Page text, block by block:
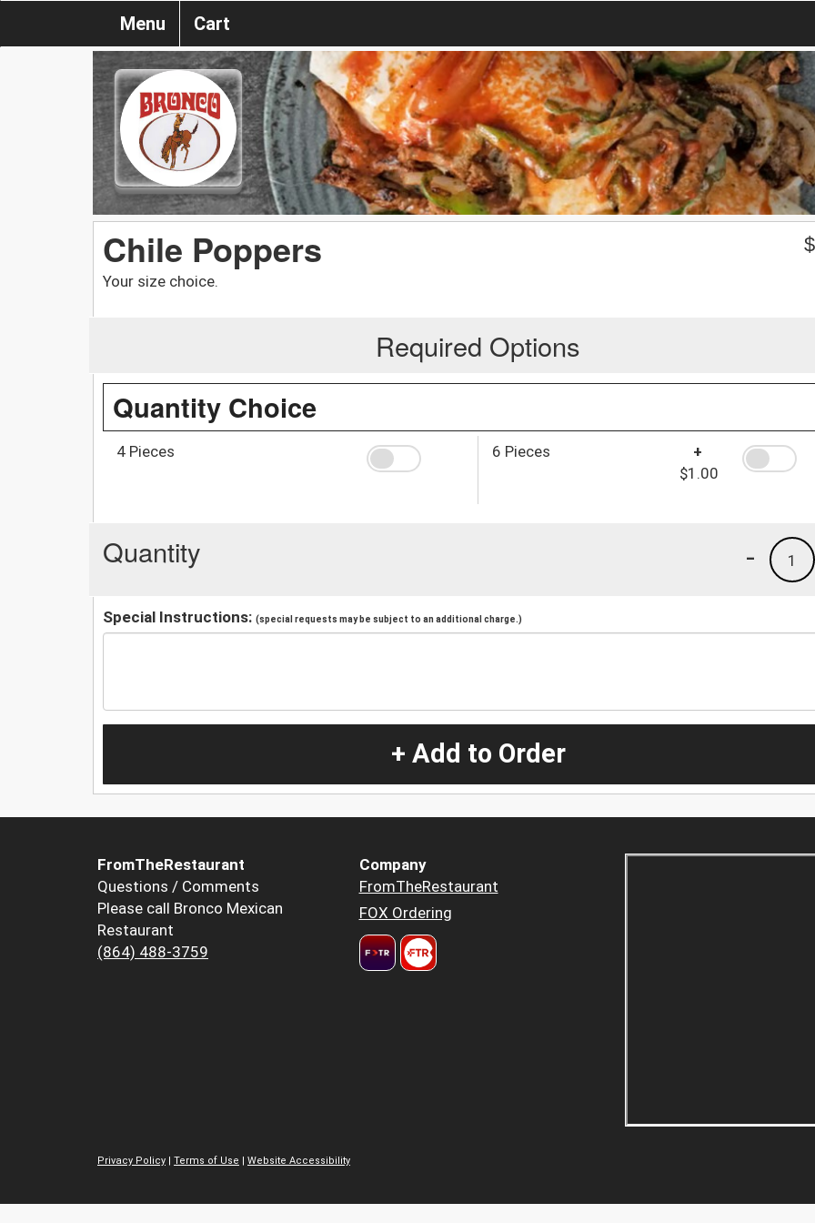
Menu Cart
Chile Poppers
Your size choice.
$
Required Options
Quantity Choice
4 Pieces 6 Pieces
+
$1.00
Quantity 1
-
Special Instructions: (special requests may be subject to an additional charge.)
+ Add to Order
FromTheRestaurant
Questions / Comments
Please call Bronco Mexican
Restaurant
(864) 488-3759
Company
FromTheRestaurant
FOX Ordering
Privacy Policy Terms of Use Website Accessibility